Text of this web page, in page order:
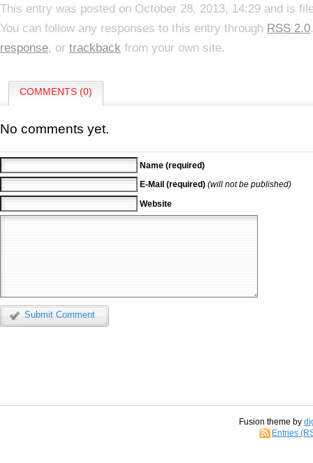
This entry was posted on October 28, 2013, 14:29 and is
You can follow any responses to this entry through RSS 2.0
response, or trackback from your own site.
COMMENTS (0)
No comments yet.
Name (required)
E-Mail (required) (will not be published)
Website
Submit Comment
Fusion theme by
Entries